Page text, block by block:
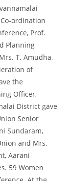
ordination
Prof.
Planning
T. Amudha,
of
the
Officer,
District gave
Senior
Sundaram,
and Mrs.
Aarani
59 Women